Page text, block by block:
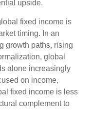
upside.
fixed income is
timing. In an
growth paths, rising
global
alone increasingly
on income,
fixed income is less
complement to